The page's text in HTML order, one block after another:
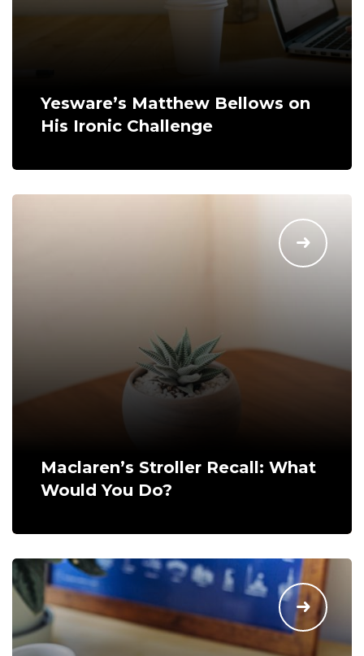
Yesware’s Matthew Bellows on
His Ironic Challenge
Maclaren’s Stroller Recall: What
Would You Do?